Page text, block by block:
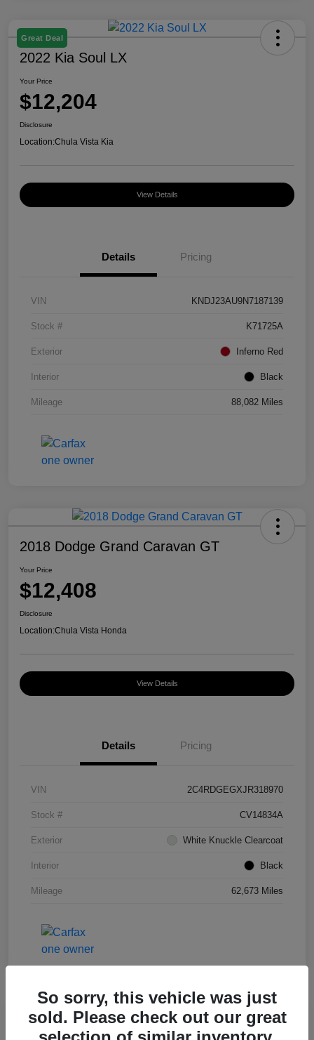
Great Deal
2022 Kia Soul LX
Your Price
$12,204
Disclosure
Location:Chula Vista Kia
View Details
Details Pricing
VIN KNDJ23AU9N7187139
Stock # K71725A
Exterior Inferno Red
Interior Black
Mileage 88,082 Miles
2018 Dodge Grand Caravan GT
Your Price
$12,408
Disclosure
Location:Chula Vista Honda
View Details
Details Pricing
VIN 2C4RDGEGXJR318970
Stock # CV14834A
Exterior White Knuckle Clearcoat
Interior Black
Mileage 62,673 Miles
Great Deal
2019 Honda HR-V Sport
So sorry, this vehicle was just
sold. Please check out our great